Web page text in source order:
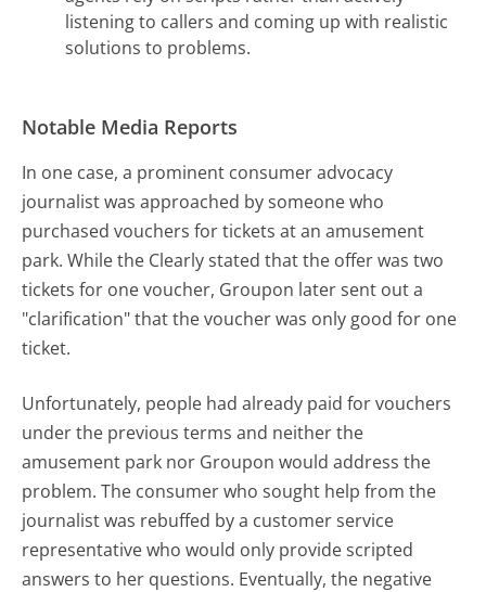
listening to callers and coming up with realistic
solutions to problems.
Notable Media Reports
In one case, a prominent consumer advocacy
journalist was approached by someone who
purchased vouchers for tickets at an amusement
park. While the Clearly stated that the offer was two
tickets for one voucher, Groupon later sent out a
"clarification" that the voucher was only good for one
ticket.
Unfortunately, people had already paid for vouchers
under the previous terms and neither the
amusement park nor Groupon would address the
problem. The consumer who sought help from the
journalist was rebuffed by a customer service
representative who would only provide scripted
answers to her questions. Eventually, the negative